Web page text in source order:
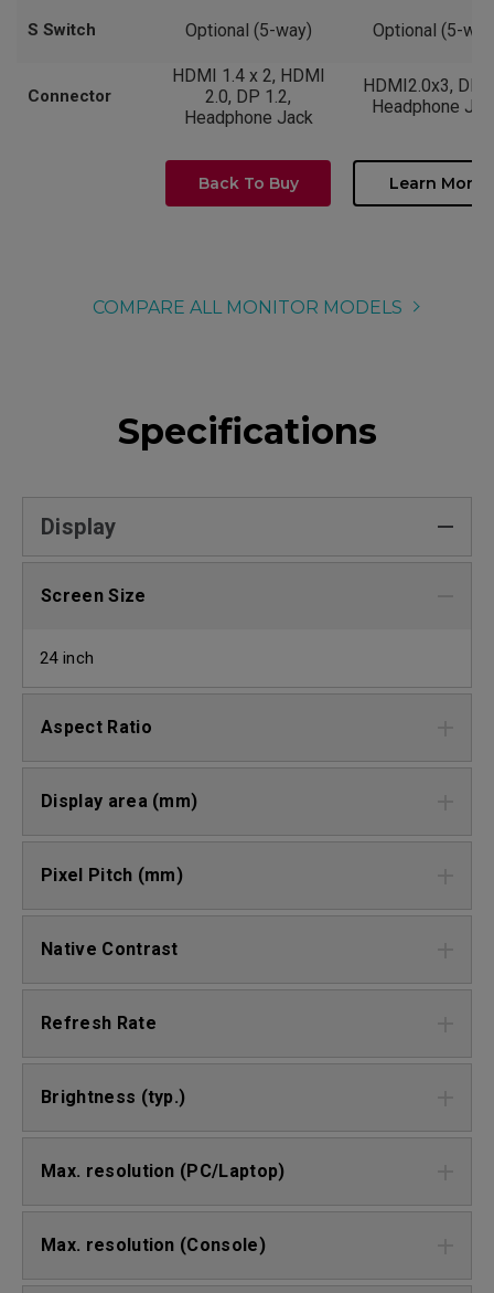
S Switch
Connector
Optional (5-way)
HDMI 1.4 x 2, HDMI
2.0, DP 1.2,
Headphone Jack
Back To Buy
Optional (5-
HDMI2.0x3,
Headphone
Learn More
COMPARE ALL MONITOR MODELS
Specifications
Display
Screen Size
24 inch
Aspect Ratio
Display area (mm)
Pixel Pitch (mm)
Native Contrast
Refresh Rate
Brightness (typ.)
Max. resolution (PC/Laptop)
Max. resolution (Console)